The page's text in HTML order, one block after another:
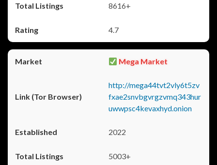
8616+
4.7
Mega Market
http://mega44tvt2vly6t5zv
fxae2snvbgvrgzvmq343hur
uwwpsc4kevaxhyd.onion
2022
5003+